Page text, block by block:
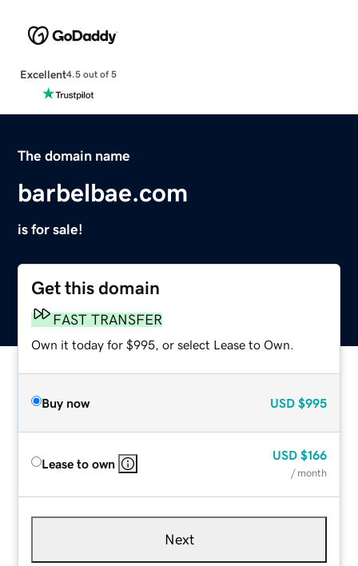
Excellent4.5 out of 5
The domain name
barbelbae.com
is for sale!
Get this domain
FAST TRANSFER
Own it today for $995, or select Lease to Own.
Buy now USD $995
Lease to own
USD $166
/ month
Next